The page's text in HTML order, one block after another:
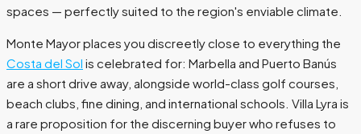
spaces — perfectly suited to the region's enviable climate.
Monte Mayor places you discreetly close to everything the
Costa del Sol is celebrated for: Marbella and Puerto Banús
are a short drive away, alongside world-class golf courses,
beach clubs, fine dining, and international schools. Villa Lyra is
a rare proposition for the discerning buyer who refuses to